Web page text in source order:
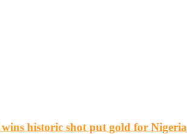
historic shot put gold for Nigeria